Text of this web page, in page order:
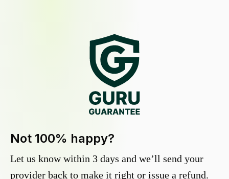
Not 100% happy?
Let us know within 3 days and we’ll send your
provider back to make it right or issue a refund.